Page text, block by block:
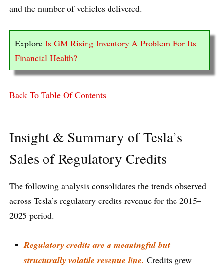
and the number of vehicles delivered.
Explore Is GM Rising Inventory A Problem For Its
Financial Health?
Back To Table Of Contents
Insight & Summary of Tesla’s
Sales of Regulatory Credits
The following analysis consolidates the trends observed
across Tesla’s regulatory credits revenue for the 2015–
2025 period.
Regulatory credits are a meaningful but
structurally volatile revenue line. Credits grew